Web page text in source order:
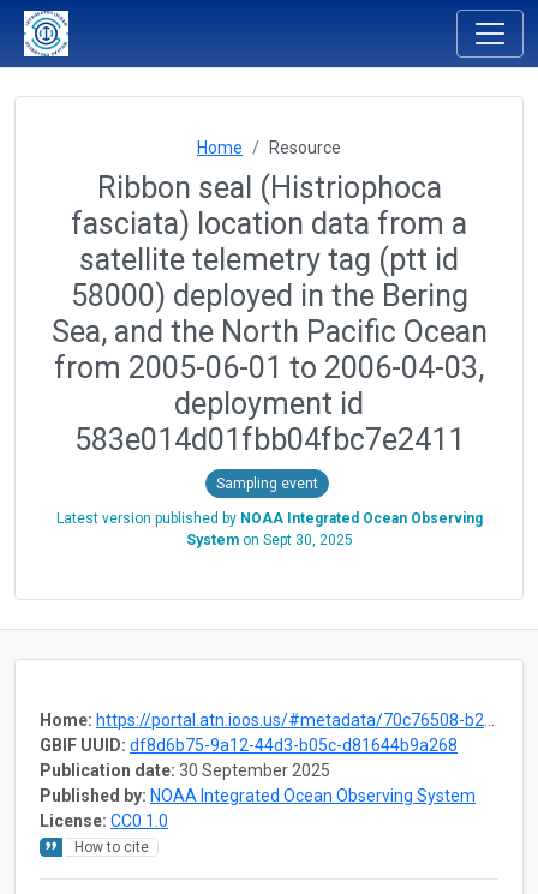
Home Resource
Ribbon seal (Histriophoca
fasciata) location data from a
satellite telemetry tag (ptt id
58000) deployed in the Bering
Sea, and the North Pacific Ocean
from 2005-06-01 to 2006-04-03,
deployment id
583e014d01fbb04fbc7e2411
Sampling event
Latest version published by NOAA Integrated Ocean Observing
Systemon Sept 30, 2025
Home: https://portal.atn.ioos.us/#metadata/70c76508-b252-4c3d-9f27-e4cba9300537/project
GBIF UUID: df8d6b75-9a12-44d3-b05c-d81644b9a268
Publication date: 30 September 2025
Published by: NOAA Integrated Ocean Observing System
License: CC0 1.0
How to cite